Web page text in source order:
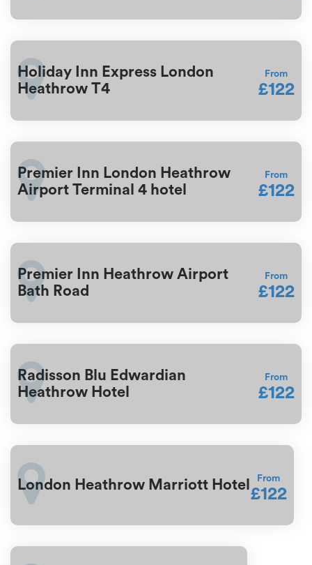
Holiday Inn Express London
Heathrow T4
From
£122
Premier Inn London Heathrow
Airport Terminal 4 hotel
From
£122
Premier Inn Heathrow Airport
Bath Road
From
£122
Radisson Blu Edwardian
Heathrow Hotel
From
£122
London Heathrow Marriott Hotel From
£122